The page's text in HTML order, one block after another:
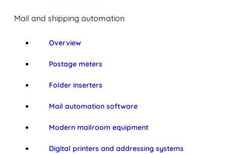
Mail and shipping automation
Overview
Postage meters
Folder inserters
Mail automation software
Modern mailroom equipment
Digital printers and addressing systems